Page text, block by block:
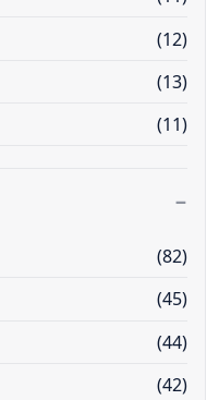
(12)
(13)
(11)
(82)
(45)
(44)
(42)